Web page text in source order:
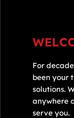
For
been your
solutions.
anywhere
serve you.